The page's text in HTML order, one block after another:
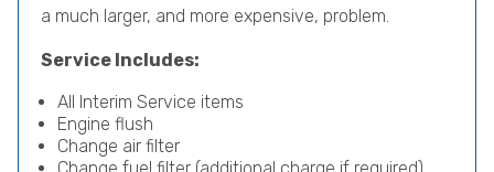
a much larger, and more expensive, problem.
Service Includes:
All Interim Service items
Engine flush
Change air filter